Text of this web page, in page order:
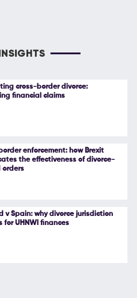
cross-border divorce:
financial claims
enforcement: how Brexit
the effectiveness of divorce-
orders
v Spain: why divorce jurisdiction
for UHNWI finances